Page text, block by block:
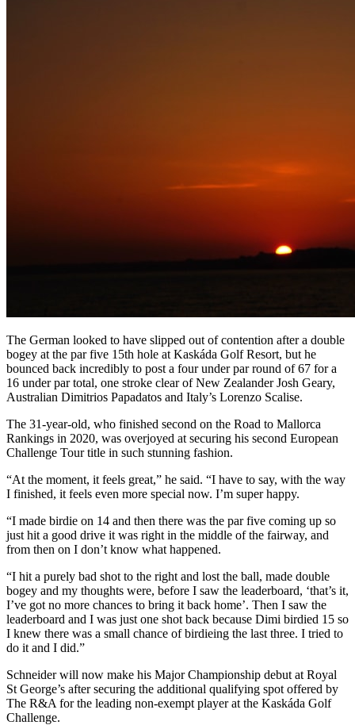
The German looked to have slipped out of contention after a double
bogey at the par five 15th hole at Kaskáda Golf Resort, but he
bounced back incredibly to post a four under par round of 67 for a
16 under par total, one stroke clear of New Zealander Josh Geary,
Australian Dimitrios Papadatos and Italy’s Lorenzo Scalise.
The 31-year-old, who finished second on the Road to Mallorca
Rankings in 2020, was overjoyed at securing his second European
Challenge Tour title in such stunning fashion.
“At the moment, it feels great,” he said. “I have to say, with the way
I finished, it feels even more special now. I’m super happy.
“I made birdie on 14 and then there was the par five coming up so
just hit a good drive it was right in the middle of the fairway, and
from then on I don’t know what happened.
“I hit a purely bad shot to the right and lost the ball, made double
bogey and my thoughts were, before I saw the leaderboard, ‘that’s it,
I’ve got no more chances to bring it back home’. Then I saw the
leaderboard and I was just one shot back because Dimi birdied 15 so
I knew there was a small chance of birdieing the last three. I tried to
do it and I did.”
Schneider will now make his Major Championship debut at Royal
St George’s after securing the additional qualifying spot offered by
The R&A for the leading non-exempt player at the Kaskáda Golf
Challenge.